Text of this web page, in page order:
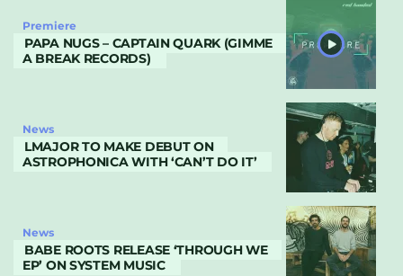
Premiere
PAPA NUGS – CAPTAIN QUARK (GIMME
A BREAK RECORDS)
News
LMAJOR TO MAKE DEBUT ON
ASTROPHONICA WITH ‘CAN’T DO IT’
News
BABE ROOTS RELEASE ‘THROUGH WE
EP’ ON SYSTEM MUSIC